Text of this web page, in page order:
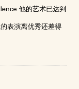
他的艺术已达到
表演离优秀还差得